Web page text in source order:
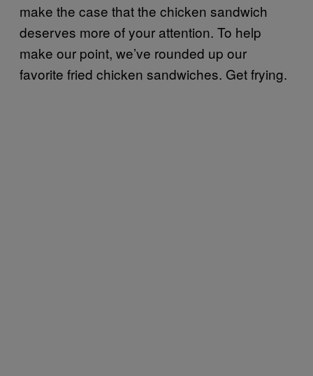
make the case that the chicken sandwich
deserves more of your attention. To help
make our point, we’ve rounded up our
favorite fried chicken sandwiches. Get frying.